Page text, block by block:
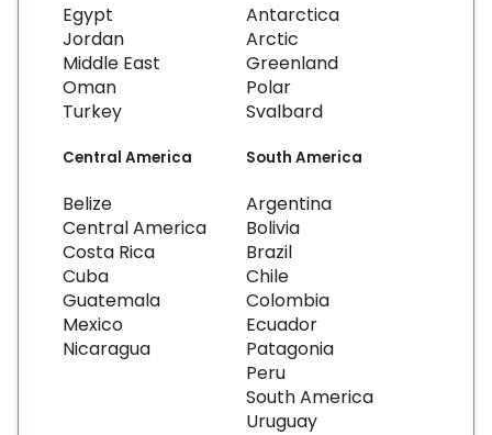
Egypt
Jordan
Middle East
Oman
Turkey
Antarctica
Arctic
Greenland
Polar
Svalbard
Central America
Belize
Central America
Costa Rica
Cuba
Guatemala
Mexico
Nicaragua
South America
Argentina
Bolivia
Brazil
Chile
Colombia
Ecuador
Patagonia
Peru
South America
Uruguay